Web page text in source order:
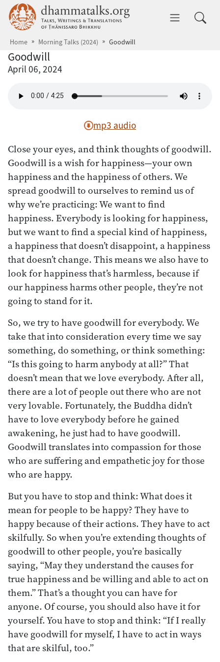
Skip to main content dhammatalks.org
Home Morning Talks (2024) Goodwill
Goodwill
April 06, 2024
mp3 audio
Close your eyes, and think thoughts of goodwill.
Goodwill is a wish for happiness—your own
happiness and the happiness of others. We
spread goodwill to ourselves to remind us of
why we’re practicing: We want to find
happiness. Everybody is looking for happiness,
but we want to find a special kind of happiness,
a happiness that doesn’t disappoint, a happiness
that doesn’t change. This means we also have to
look for happiness that’s harmless, because if
our happiness harms other people, they’re not
going to stand for it.
So, we try to have goodwill for everybody. We
take that into consideration every time we say
something, do something, or think something:
“Is this going to harm anybody at all?” That
doesn’t mean that we love everybody. After all,
there are a lot of people out there who are not
very lovable. Fortunately, the Buddha didn’t
have to love everybody before he gained
awakening, he just had to have goodwill.
Goodwill translates into compassion for those
who are suffering and empathetic joy for those
who are happy.
But you have to stop and think: What does it
mean for people to be happy? They have to
happy because of their actions. They have to act
skilfully. So when you’re extending thoughts of
goodwill to other people, you’re basically
saying, “May they understand the causes for
true happiness and be willing and able to act on
them.” That’s a thought you can have for
anyone. Of course, you should also have it for
yourself. You have to stop and think: “If I really
have goodwill for myself, I have to act in ways
that are skilful, too.”